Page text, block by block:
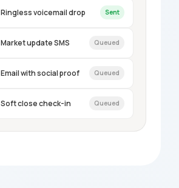
Ringless voicemail drop Sent
Market update SMS Queued
Email with social proof Queued
Soft close check-in Queued